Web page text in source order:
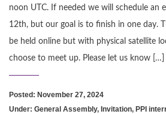
noon UTC. If needed we will schedule an
12th, but our goal is to finish in one day.
be held online but with physical satellite
choose to meet up. Please let us know […]
Posted: November 27, 2024
Under: General Assembly, Invitation, PPI